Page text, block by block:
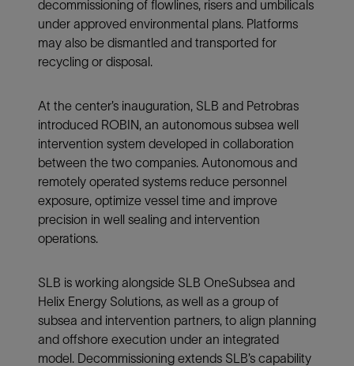
decommissioning of flowlines, risers and umbilicals
under approved environmental plans. Platforms
may also be dismantled and transported for
recycling or disposal.
At the center’s inauguration, SLB and Petrobras
introduced ROBIN, an autonomous subsea well
intervention system developed in collaboration
between the two companies. Autonomous and
remotely operated systems reduce personnel
exposure, optimize vessel time and improve
precision in well sealing and intervention
operations.
SLB is working alongside SLB OneSubsea and
Helix Energy Solutions, as well as a group of
subsea and intervention partners, to align planning
and offshore execution under an integrated
model. Decommissioning extends SLB’s capability